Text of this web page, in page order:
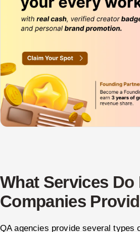
What Services
Companies
QA agencies provide several